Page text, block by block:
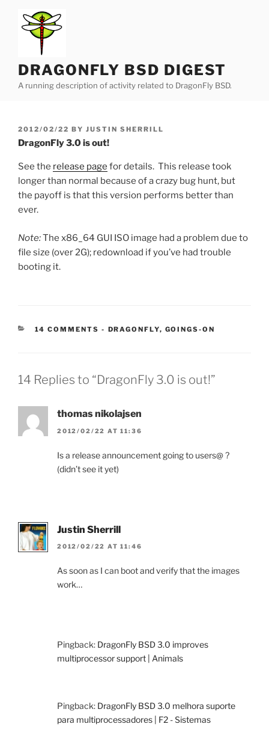
content
DRAGONFLY BSD DIGEST
A running description of activity related to DragonFly BSD.
POSTED
ON
2012/02/22 BY JUSTIN SHERRILL
DragonFly 3.0 is out!
See the release page for details. This release took
longer than normal because of a crazy bug hunt, but
the payoff is that this version performs better than
ever.
Note:The x86_64 GUI ISO image had a problem due to
file size (over 2G); redownload if you’ve had trouble
booting it.
14 COMMENTS - CATEGORIES:
DRAGONFLY, GOINGS-ON
14 Replies to “DragonFly 3.0 is out!”
thomas nikolajsen
2012/02/22 AT 11:36
Is a release announcement going to users@ ?
(didn’t see it yet)
Justin Sherrill
2012/02/22 AT 11:46
As soon as I can boot and verify that the images
work…
Pingback: DragonFly BSD 3.0 improves
multiprocessor support | Animals
Pingback: DragonFly BSD 3.0 melhora suporte
para multiprocessadores | F2 - Sistemas